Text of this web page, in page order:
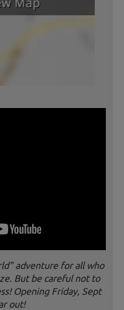
adventure for all who
But be careful not to
Opening Friday, Sept
out!